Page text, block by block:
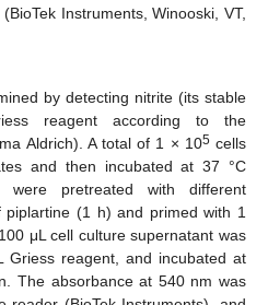
Instruments, Winooski, VT,
by detecting nitrite (its stable
reagent according to the
Aldrich). A total of 1 × 105cells
and then incubated at 37 °C
were pretreated with different
(1 h) and primed with 1
μL cell culture supernatant was
Griess reagent, and incubated at
The absorbance at 540 nm was